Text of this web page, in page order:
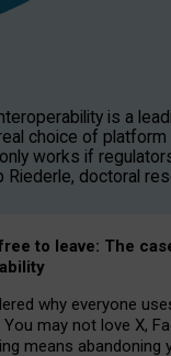
is a
choice of
works if
Riederle, doctoral
to leave: The
ility
why everyone
may not love X,
means abandoning